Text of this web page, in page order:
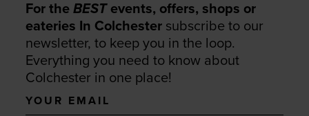
For theBESTevents, offers, shops or
eateries In Colchester subscribe to our
newsletter, to keep you in the loop.
Everything you need to know about
Colchester in one place!
Your
email